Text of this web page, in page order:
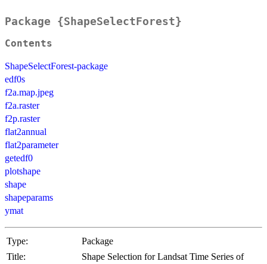
Package {ShapeSelectForest}
Contents
ShapeSelectForest-package
edf0s
f2a.map.jpeg
f2a.raster
f2p.raster
flat2annual
flat2parameter
getedf0
plotshape
shape
shapeparams
ymat
Type:
Package
Title:
Shape Selection for Landsat Time Series of